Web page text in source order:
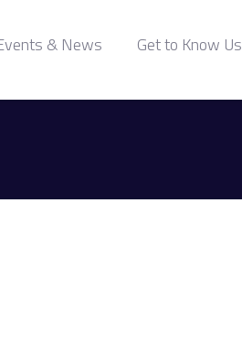
& News Get to Know Us